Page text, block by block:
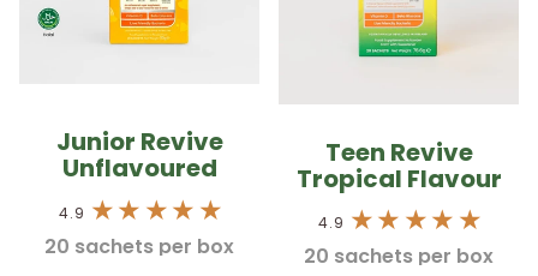
Junior Revive
Unflavoured
4.9
20 sachets per box
Teen Revive
Tropical Flavour
4.9
20 sachets per box